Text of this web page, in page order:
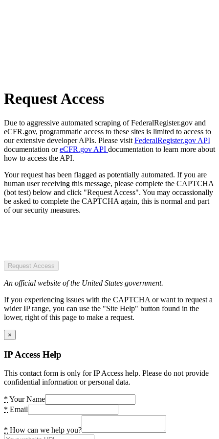
Request Access
Due to aggressive automated scraping of FederalRegister.gov and
eCFR.gov, programmatic access to these sites is limited to access to
our extensive developer APIs. Please visit FederalRegister.gov API
documentation oreCFR.gov API documentation to learn more about
how to access the API.
Your request has been flagged as potentially automated. If you are
human user receiving this message, please complete the CAPTCHA
(bot test) below and click "Request Access". You may occassionally
be asked to complete the CAPTCHA again, this is normal and part
of our security measures.
Request Access
An official website of the United States government.
If you experiencing issues with the CAPTCHA or want to request a
wider IP range, you can use the "Site Help" button found in the
lower, right of this page to make a request.
×
IP Access Help
This contact form is only for IP Access help. Please do not provide
confidential information or personal data.
* Your Name
* Email
* How can we help you?